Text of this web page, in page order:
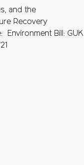
and the
Recovery
Environment Bill: GUK